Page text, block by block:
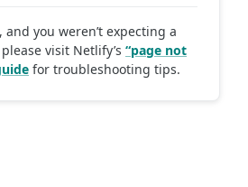
you weren’t expecting a
visit Netlify’s “page not
for troubleshooting tips.